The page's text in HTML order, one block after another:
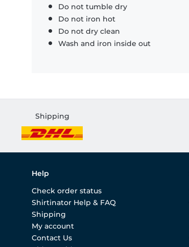
Do not tumble dry
Do not iron hot
Do not dry clean
Wash and iron inside out
Shipping
Help
Check order status
Shirtinator Help & FAQ
Shipping
My account
Contact Us